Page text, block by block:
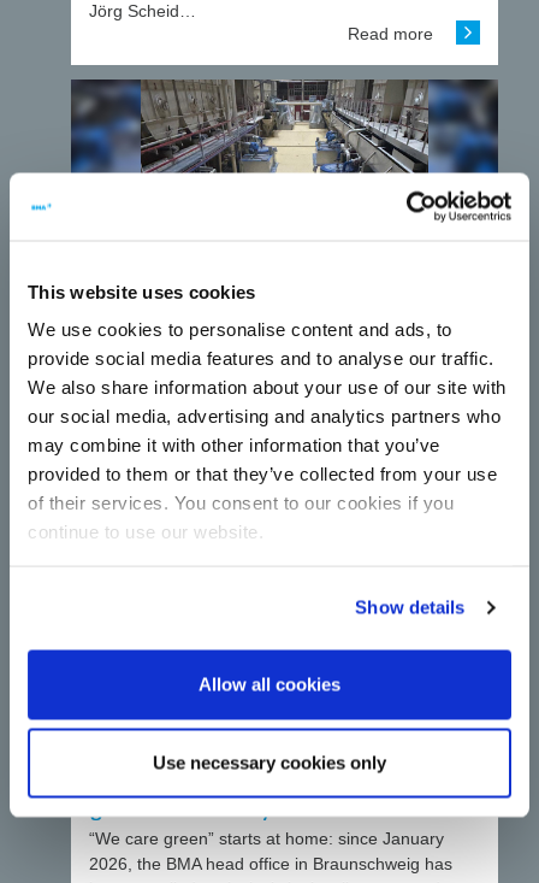
This website uses cookies
We use cookies to personalise content and ads, to
provide social media features and to analyse our traffic.
We also share information about your use of our site with
our social media, advertising and analytics partners who
may combine it with other information that you’ve
provided to them or that they’ve collected from your use
of their services. You consent to our cookies if you
continue to use our website.
Show details
Allow all cookies
Use necessary cookies only
Jörg Scheid…
Read more
Complete centrifugal station
upgrade for Çorum Şeker with
technology from BMA
Centrifugals for more capacity and energy
efficiency in sugar production: Çorum Şeker relies
on new continuous machines from BMA in
Read more
A major step towards
decarbonisation: BMA switches to
green electricity
“We care green” starts at home: since January
2026, the BMA head office in Braunschweig has